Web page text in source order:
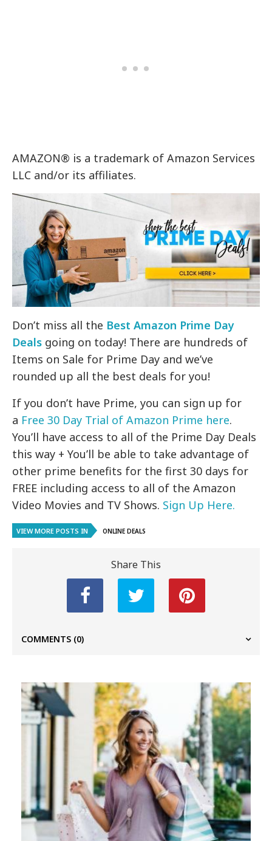
AMAZON® is a trademark of Amazon Services
LLC and/or its affiliates.
Don’t miss all the Best Amazon Prime Day
Deals going on today! There are hundreds of
Items on Sale for Prime Day and we’ve
rounded up all the best deals for you!
If you don’t have Prime, you can sign up for
a Free 30 Day Trial of Amazon Prime here.
You’ll have access to all of the Prime Day Deals
this way + You’ll be able to take advantage of
other prime benefits for the first 30 days for
FREE including access to all of the Amazon
Video Movies and TV Shows. Sign Up Here.
VIEW MORE POSTS IN ONLINE DEALS
Share This
COMMENTS (0)